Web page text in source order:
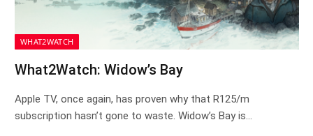
WHAT2WATCH
What2Watch: Widow’s Bay
Apple TV, once again, has proven why that R125/m
subscription hasn’t gone to waste. Widow’s Bay is…